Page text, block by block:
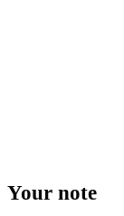
Your note